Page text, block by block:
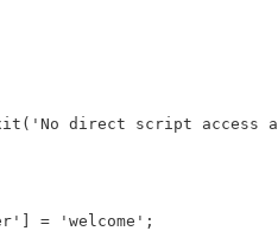
exit('No direct script access
= 'welcome';